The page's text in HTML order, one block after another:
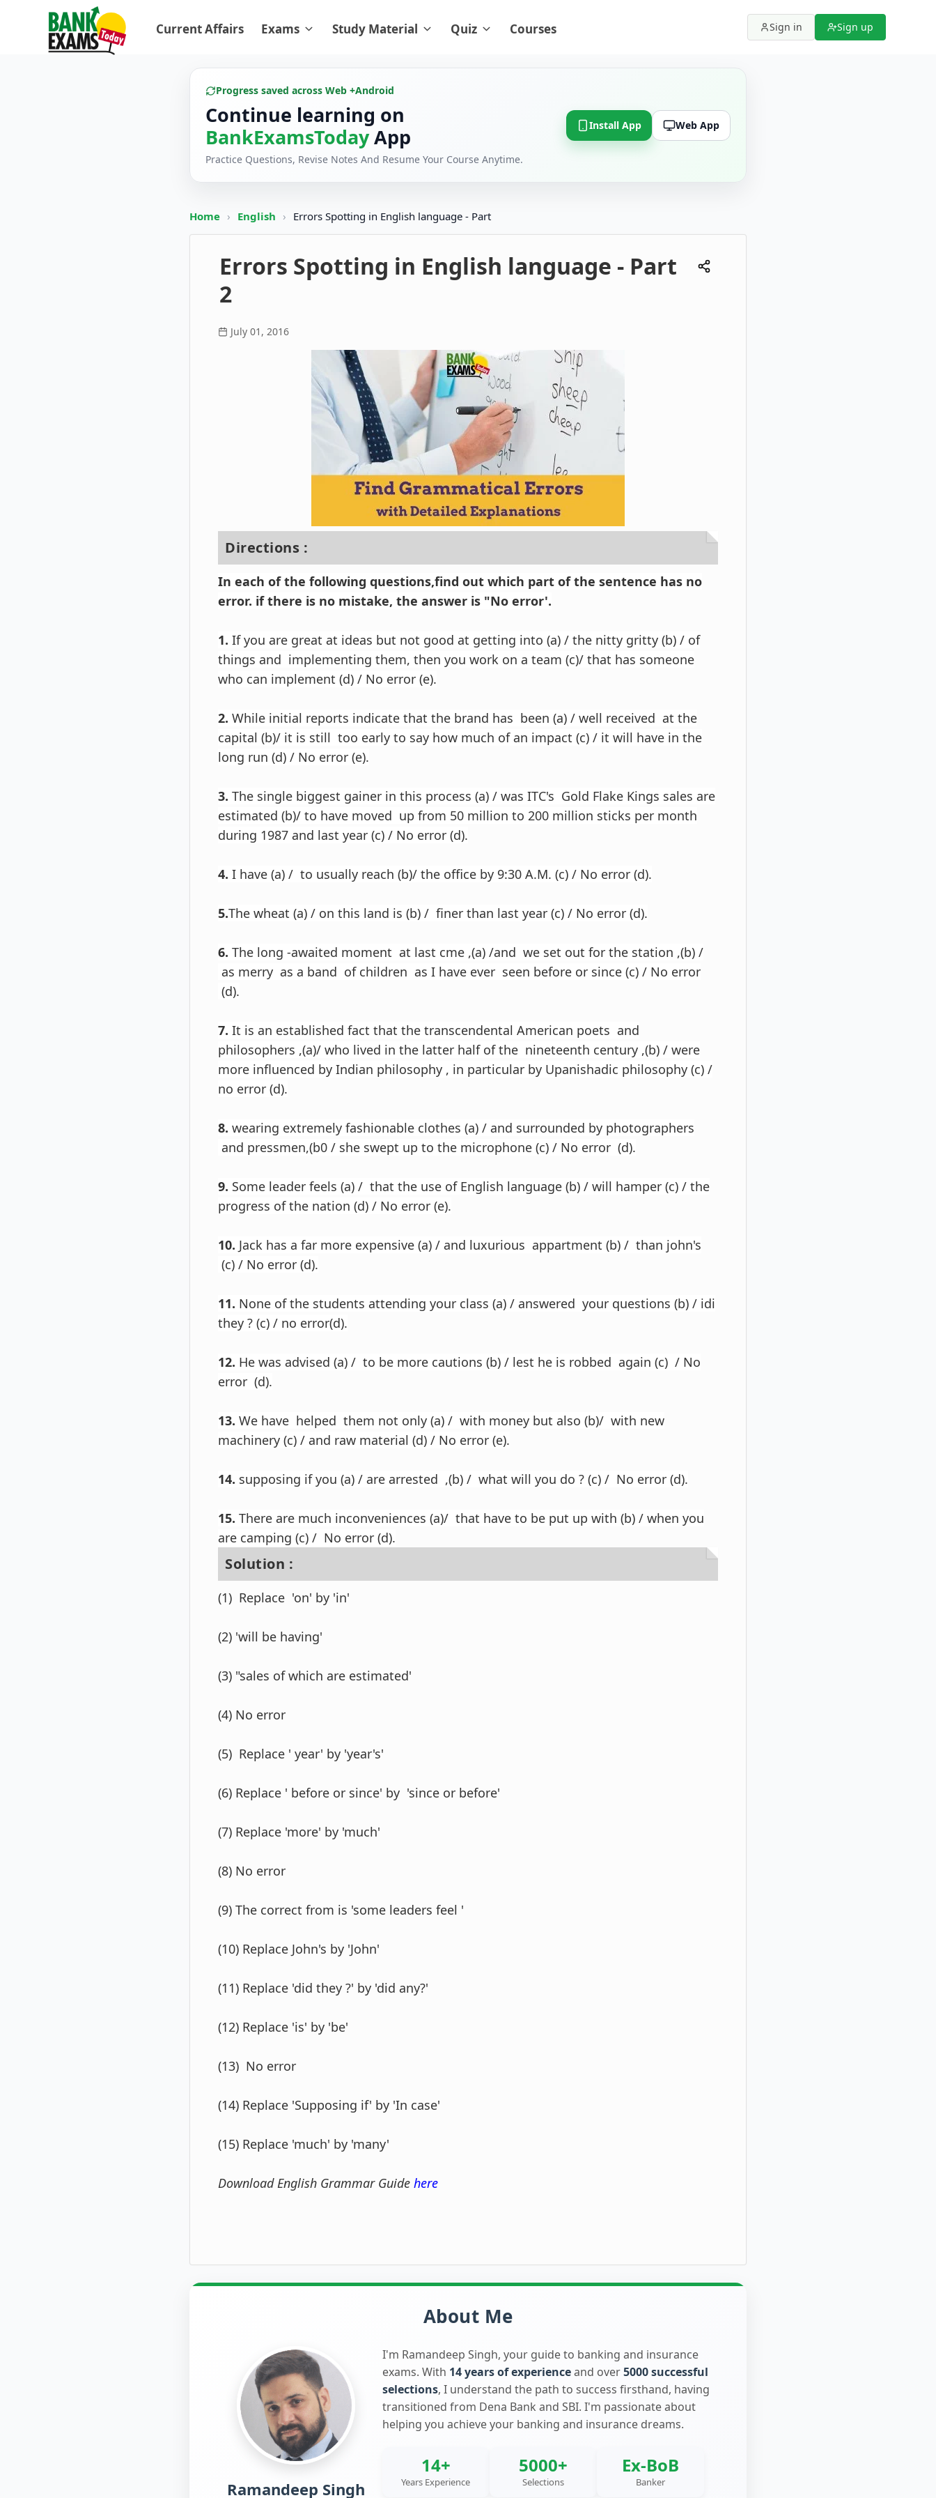
Current Affairs Exams Study Material Quiz Courses Sign in Sign up
Progress saved across Web +Android
Continue learning on
BankExamsTodayApp
Practice Questions, Revise Notes And Resume Your Course Anytime.
Install App Web App
Home › English › Errors Spotting in English language - Part
Errors Spotting in English language - Part
2
July 01, 2016
Directions :
In each of the following questions,find out which part of the sentence has no
error. if there is no mistake, the answer is "No error'.
1. If you are great at ideas but not good at getting into (a) / the nitty gritty (b) / of
things and implementing them, then you work on a team (c)/ that has someone
who can implement (d) / No error (e).
2. While initial reports indicate that the brand has been (a) / well received at the
capital (b)/ it is still too early to say how much of an impact (c) / it will have in the
long run (d) / No error (e).
3. The single biggest gainer in this process (a) / was ITC's Gold Flake Kings sales are
estimated (b)/ to have moved up from 50 million to 200 million sticks per month
during 1987 and last year (c) / No error (d).
4. I have (a) / to usually reach (b)/ the office by 9:30 A.M. (c) / No error (d).
5.The wheat (a) / on this land is (b) / finer than last year (c) / No error (d).
6. The long -awaited moment at last cme ,(a) /and we set out for the station ,(b) /
as merry as a band of children as I have ever seen before or since (c) / No error
(d).
7. It is an established fact that the transcendental American poets and
philosophers ,(a)/ who lived in the latter half of the nineteenth century ,(b) / were
more influenced by Indian philosophy , in particular by Upanishadic philosophy (c) /
no error (d).
8. wearing extremely fashionable clothes (a) / and surrounded by photographers
and pressmen,(b0 / she swept up to the microphone (c) / No error (d).
9. Some leader feels (a) / that the use of English language (b) / will hamper (c) / the
progress of the nation (d) / No error (e).
10. Jack has a far more expensive (a) / and luxurious appartment (b) / than john's
(c) / No error (d).
11. None of the students attending your class (a) / answered your questions (b) / idi
they ? (c) / no error(d).
12. He was advised (a) / to be more cautions (b) / lest he is robbed again (c) / No
error (d).
13. We have helped them not only (a) / with money but also (b)/ with new
machinery (c) / and raw material (d) / No error (e).
14. supposing if you (a) / are arrested ,(b) / what will you do ? (c) / No error (d).
15. There are much inconveniences (a)/ that have to be put up with (b) / when you
are camping (c) / No error (d).
Solution :
(1) Replace 'on' by 'in'
(2) 'will be having'
(3) "sales of which are estimated'
(4) No error
(5) Replace ' year' by 'year's'
(6) Replace ' before or since' by 'since or before'
(7) Replace 'more' by 'much'
(8) No error
(9) The correct from is 'some leaders feel '
(10) Replace John's by 'John'
(11) Replace 'did they ?' by 'did any?'
(12) Replace 'is' by 'be'
(13) No error
(14) Replace 'Supposing if' by 'In case'
(15) Replace 'much' by 'many'
Download English Grammar Guide here
About Me
Ramandeep Singh
I'm Ramandeep Singh, your guide to banking and insurance
exams. With 14 years of experienceand over5000 successful
selections, I understand the path to success firsthand, having
transitioned from Dena Bank and SBI. I'm passionate about
helping you achieve your banking and insurance dreams.
14+
Years Experience
5000+
Selections
Ex-BoB
Banker